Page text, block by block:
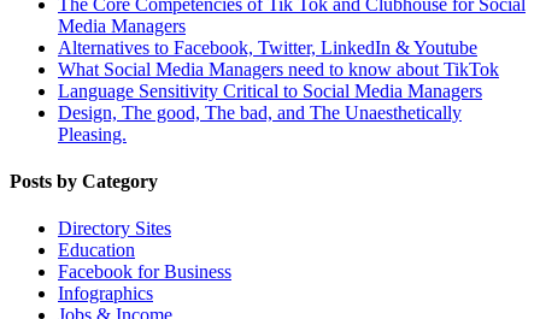
Media Managers
Alternatives to Facebook, Twitter, LinkedIn & Youtube
What Social Media Managers need to know about TikTok
Language Sensitivity Critical to Social Media Managers
Design, The good, The bad, and The Unaesthetically
Pleasing.
Posts by Category
Directory Sites
Education
Facebook for Business
Infographics